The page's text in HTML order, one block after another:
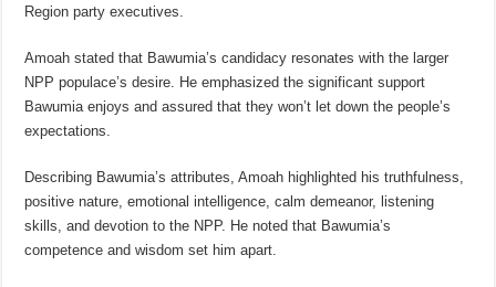
Region party executives.
Amoah stated that Bawumia’s candidacy resonates with the larger
NPP populace’s desire. He emphasized the significant support
Bawumia enjoys and assured that they won’t let down the people’s
expectations.
Describing Bawumia’s attributes, Amoah highlighted his truthfulness,
positive nature, emotional intelligence, calm demeanor, listening
skills, and devotion to the NPP. He noted that Bawumia’s
competence and wisdom set him apart.